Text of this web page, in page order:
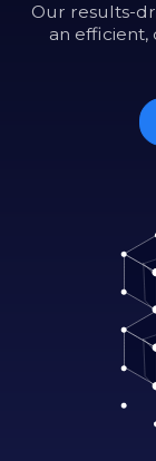
Our results-
an